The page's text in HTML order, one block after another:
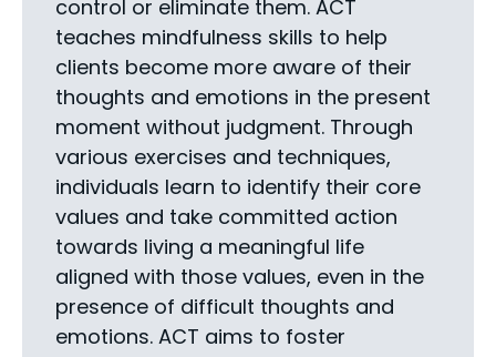
control or eliminate them. ACT
teaches mindfulness skills to help
clients become more aware of their
thoughts and emotions in the present
moment without judgment. Through
various exercises and techniques,
individuals learn to identify their core
values and take committed action
towards living a meaningful life
aligned with those values, even in the
presence of difficult thoughts and
emotions. ACT aims to foster